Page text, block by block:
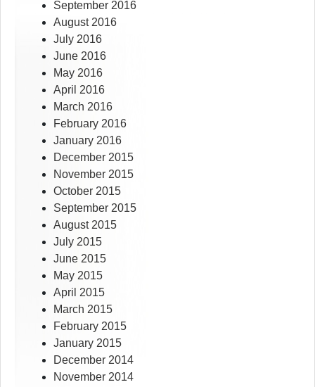
September 2016
August 2016
July 2016
June 2016
May 2016
April 2016
March 2016
February 2016
January 2016
December 2015
November 2015
October 2015
September 2015
August 2015
July 2015
June 2015
May 2015
April 2015
March 2015
February 2015
January 2015
December 2014
November 2014